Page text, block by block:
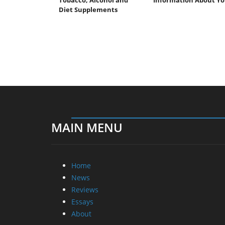
Diet Supplements
MAIN MENU
Home
News
Reviews
Essays
About